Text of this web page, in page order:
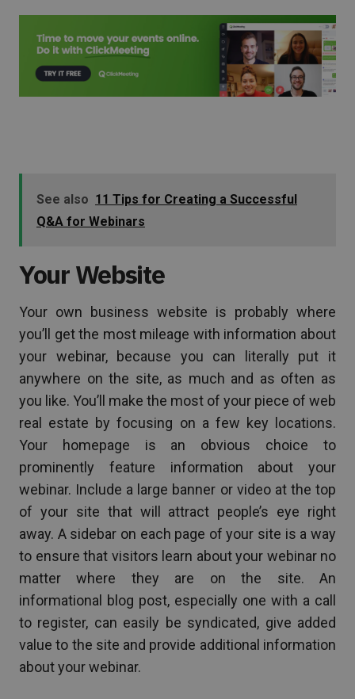
See also 11 Tips for Creating a Successful
Q&A for Webinars
Your Website
Your own business website is probably where
you’ll get the most mileage with information about
your webinar, because you can literally put it
anywhere on the site, as much and as often as
you like. You’ll make the most of your piece of web
real estate by focusing on a few key locations.
Your homepage is an obvious choice to
prominently feature information about your
webinar. Include a large banner or video at the top
of your site that will attract people’s eye right
away. A sidebar on each page of your site is a way
to ensure that visitors learn about your webinar no
matter where they are on the site. An
informational blog post, especially one with a call
to register, can easily be syndicated, give added
value to the site and provide additional information
about your webinar.